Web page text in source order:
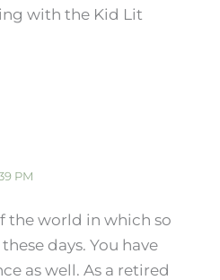
with the Kid Lit
PM
the world in which so
days. You have
as well. As a retired